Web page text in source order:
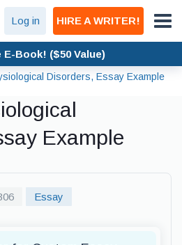
Log in HIRE A WRITER!
E-Book! ($50 Value)
Disorders, Essay Example
Example
Essay